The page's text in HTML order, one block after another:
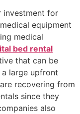
investment for
equipment
medical
bed rental
that can be
large upfront
recovering from
since they
also